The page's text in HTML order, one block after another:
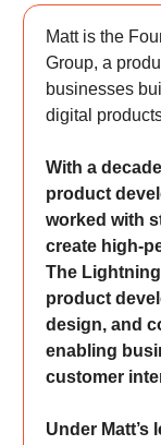
Matt is the
Group, a
businesses
digital
With a
product
worked with
create high-
The
product
design, and
enabling
customer
Under